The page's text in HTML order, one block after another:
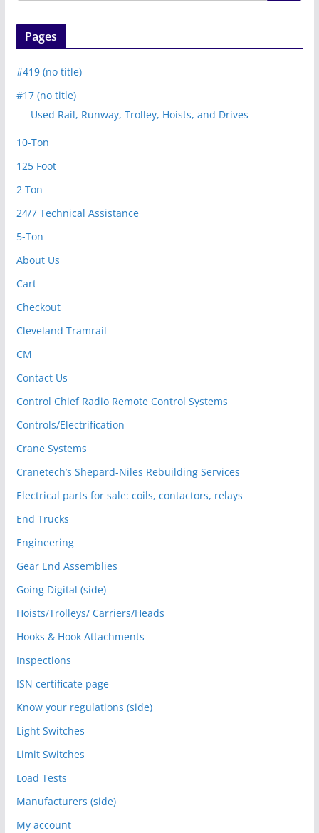
Pages
#419 (no title)
#17 (no title)
Used Rail, Runway, Trolley, Hoists, and Drives
10-Ton
125 Foot
2 Ton
24/7 Technical Assistance
5-Ton
About Us
Cart
Checkout
Cleveland Tramrail
CM
Contact Us
Control Chief Radio Remote Control Systems
Controls/Electrification
Crane Systems
Cranetech’s Shepard-Niles Rebuilding Services
Electrical parts for sale: coils, contactors, relays
End Trucks
Engineering
Gear End Assemblies
Going Digital (side)
Hoists/Trolleys/ Carriers/Heads
Hooks & Hook Attachments
Inspections
ISN certificate page
Know your regulations (side)
Light Switches
Limit Switches
Load Tests
Manufacturers (side)
My account